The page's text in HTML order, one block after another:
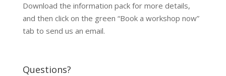
Download the information pack for more details,
and then click on the green “Book a workshop now”
tab to send us an email.
Questions?